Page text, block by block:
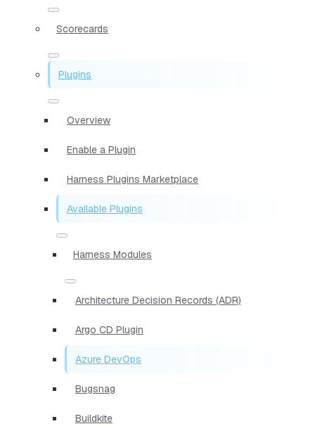
Scorecards
Plugins
Overview
Enable a Plugin
Harness Plugins Marketplace
Available Plugins
Harness Modules
Architecture Decision Records (ADR)
Argo CD Plugin
Azure DevOps
Bugsnag
Buildkite